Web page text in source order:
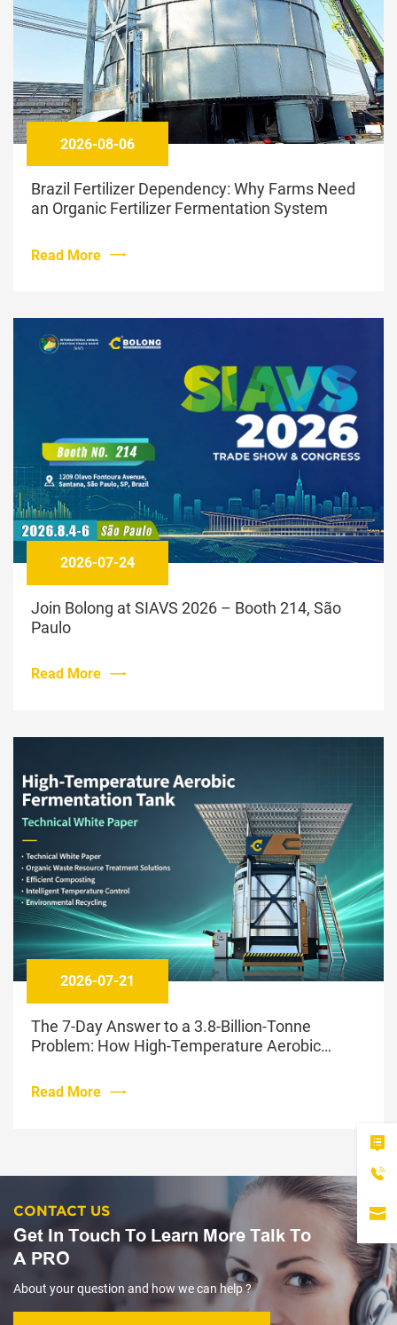
Brazil Fertilizer Dependency: Why Farms Need
an Organic Fertilizer Fermentation System
Read More
2026-08-06
Join Bolong at SIAVS 2026 – Booth 214, São
Paulo
Read More
2026-07-24
The 7-Day Answer to a 3.8-Billion-Tonne
Problem: How High-Temperature Aerobic
Management
Read More
2026-07-21
CONTACT US
Get In Touch To Learn More Talk To
A PRO
About your question and how we can help ?